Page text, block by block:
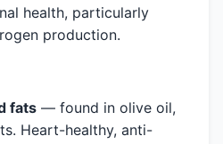
health, particularly
production.
fats — found in olive oil,
Heart-healthy, anti-